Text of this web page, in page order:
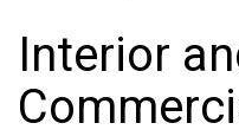
Interior